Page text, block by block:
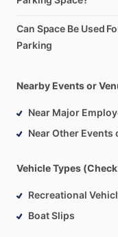
Can Space Be Used
Parking
Nearby Events or
Near Major
Near Other Events
Vehicle Types
Recreational
Boat Slips